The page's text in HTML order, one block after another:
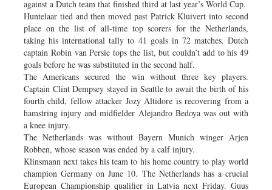
against a Dutch team that finished third at last year’s World Cup.
Huntelaar tied and then moved past Patrick Kluivert into second
place on the list of all-time top scorers for the Netherlands,
taking his international tally to 41 goals in 72 matches. Dutch
captain Robin van Persie tops the list, but couldn’t add to his 49
goals before he was substituted in the second half.
The Americans secured the win without three key players.
Captain Clint Dempsey stayed in Seattle to await the birth of his
fourth child, fellow attacker Jozy Altidore is recovering from a
hamstring injury and midfielder Alejandro Bedoya was out with
a knee injury.
The Netherlands was without Bayern Munich winger Arjen
Robben, whose season was ended by a calf injury.
Klinsmann next takes his team to his home country to play world
champion Germany on June 10. The Netherlands has a crucial
European Championship qualifier in Latvia next Friday. Guus